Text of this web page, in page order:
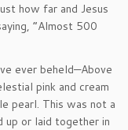
how far and Jesus
“Almost 500
ever beheld—Above
pink and cream
pearl. This was not a
up or laid together in